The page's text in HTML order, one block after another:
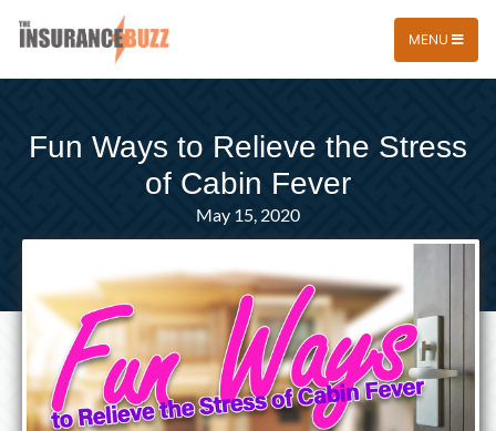
MENU
Fun Ways to Relieve the Stress
of Cabin Fever
May 15, 2020